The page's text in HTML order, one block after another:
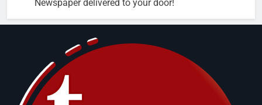
Newspaper delivered to your door!